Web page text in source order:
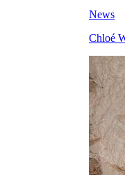
News
Chloé